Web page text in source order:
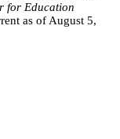
for Education
as of August 5,